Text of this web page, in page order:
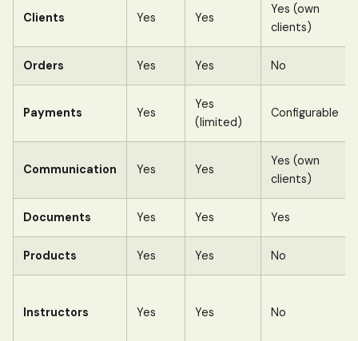
Clients Yes Yes
Yes (own
clients)
Orders Yes Yes No
Payments Yes
Yes
(limited)
Configurable
Communication Yes Yes
Yes (own
clients)
Documents Yes Yes Yes
Products Yes Yes No
Instructors Yes Yes No